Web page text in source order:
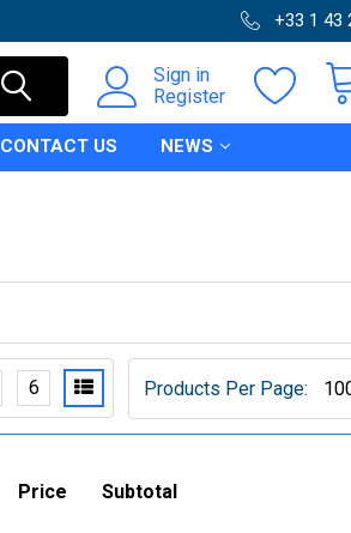
+33 1 43
Sign in
Register
CONTACT US NEWS
Products Per Page:
6
Price Subtotal